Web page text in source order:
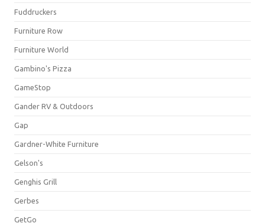
Fuddruckers
Furniture Row
Furniture World
Gambino's Pizza
GameStop
Gander RV & Outdoors
Gap
Gardner-White Furniture
Gelson's
Genghis Grill
Gerbes
GetGo